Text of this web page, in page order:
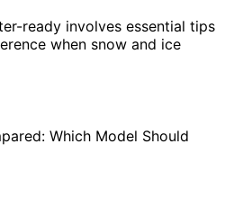
ready involves essential tips
when snow and ice